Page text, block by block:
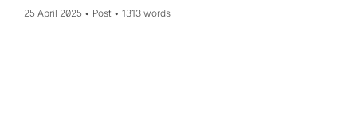
25 April 2025 Post 1313 words